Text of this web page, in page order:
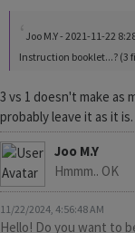
Joo M.Y - 2021-11-22
Instruction booklet...? (3
3 vs 1 doesn't make as
probably leave it as it is.
Joo M.Y
Hmmm.. OK
11/22/2024, 4:56:48 AM
Hello! Do you want to